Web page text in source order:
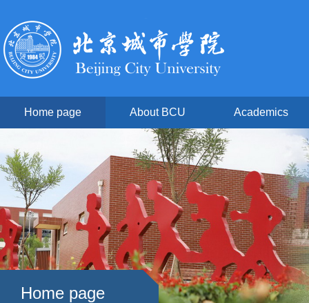
Home page About BCU Academics
Home page